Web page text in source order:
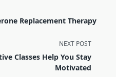
Replacement Therapy
NEXT POST
Classes Help You Stay
Motivated